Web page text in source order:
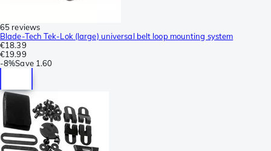
65 reviews
Blade-Tech Tek-Lok (large) universal belt loop mounting system
€18.39
€19.99
-8%Save 1.60